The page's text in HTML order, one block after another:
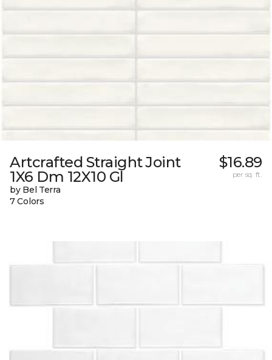
Artcrafted Straight Joint
1X6 Dm 12X10 Gl
by Bel Terra
7 Colors
$16.89
per sq. ft.